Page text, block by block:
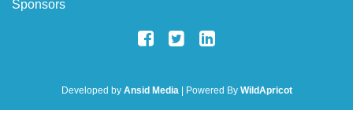
Sponsors
Developed by Ansid Media| Powered By WildApricot